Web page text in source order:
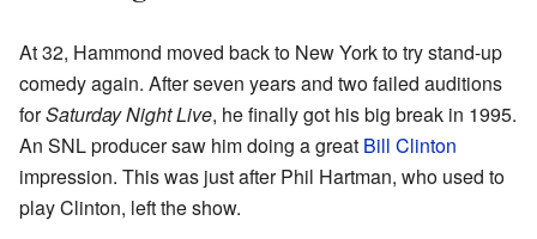
At 32, Hammond moved back to New York to try stand-up
comedy again. After seven years and two failed auditions
forSaturday Night Live, he finally got his big break in 1995.
An SNL producer saw him doing a great Bill Clinton
impression. This was just after Phil Hartman, who used to
play Clinton, left the show.